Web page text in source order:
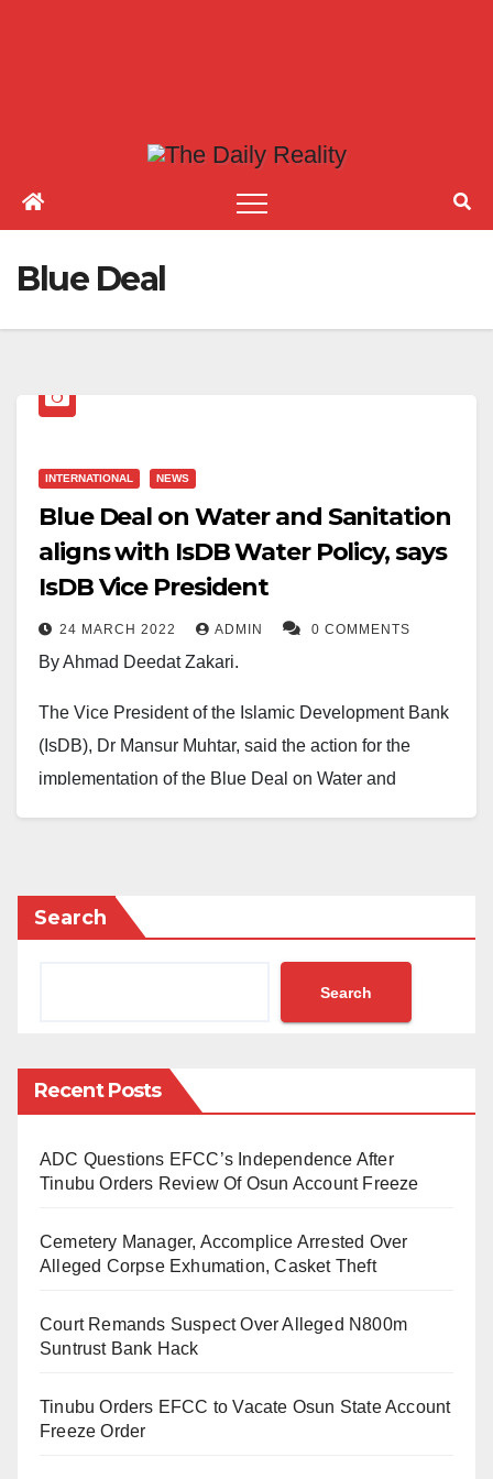
Blue Deal
INTERNATIONAL NEWS
Blue Deal on Water and Sanitation
aligns with IsDB Water Policy, says
IsDB Vice President
24 MARCH 2022 ADMIN 0 COMMENTS
By Ahmad Deedat Zakari.
The Vice President of the Islamic Development Bank
(IsDB), Dr Mansur Muhtar, said the action for the
implementation of the Blue Deal on Water and
Dr Muhtar stated this at the 9th World Water Forum
held in Dakar on March 22, 2022, where he attended
alongside a delegation of experts he led.
assembled for the 9th World Water Forum in Dakar,
Senegal (21-26th March 2022)
“We are well positioned to support member countries’
efforts in implementing the Blue-Deal actions through
development and leveraging Islamic finance
Dr Muhtar stated that the IsDB water sector policy is
Deal.
Search
Search
Recent Posts
ADC Questions EFCC’s Independence After
Tinubu Orders Review Of Osun Account Freeze
Cemetery Manager, Accomplice Arrested Over
Alleged Corpse Exhumation, Casket Theft
Court Remands Suspect Over Alleged N800m
Suntrust Bank Hack
Tinubu Orders EFCC to Vacate Osun State Account
Freeze Order